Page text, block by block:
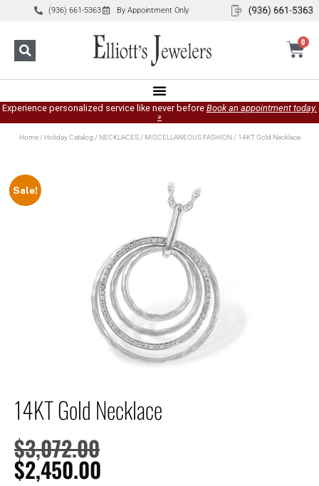
(936) 661-5363 By Appointment Only
0
Experience personalized service like never before Book an appointment today.
»
Home/ Holiday Catalog / NECKLACES/ MISCELLANEOUS FASHION/ 14KT Gold Necklace
Sale!
14KT Gold Necklace
$3,072.00
$2,450.00